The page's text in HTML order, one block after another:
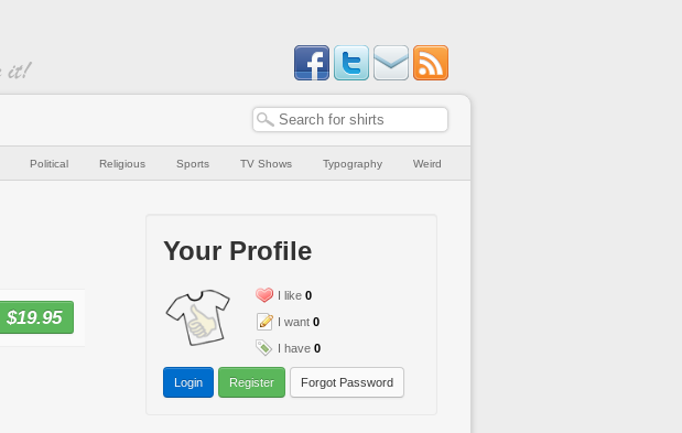
Political Religious Sports TV Shows Typography Weird
$19.95
Your Profile
I like 0
I want 0
I have 0
Login Register Forgot Password